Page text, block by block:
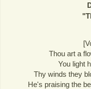
"
Thou art a
You light
Thy winds they
He's praising the